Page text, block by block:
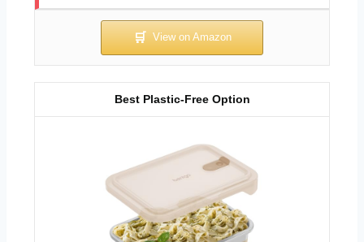
Best Plastic-Free Option